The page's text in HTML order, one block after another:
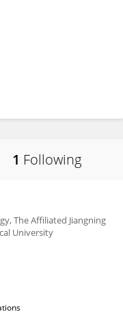
1 Following
The Affiliated Jiangning
University